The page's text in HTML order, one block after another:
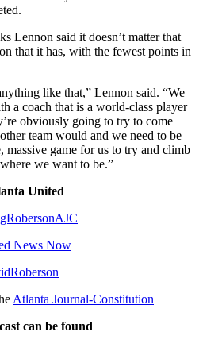
Lennon said it doesn’t matter that
that it has, with the fewest points in
like that,” Lennon said. “We
a coach that is a world-class player
obviously going to try to come
team would and we need to be
massive game for us to try and climb
we want to be.”
United
News Now
Atlanta Journal-Constitution
can be found